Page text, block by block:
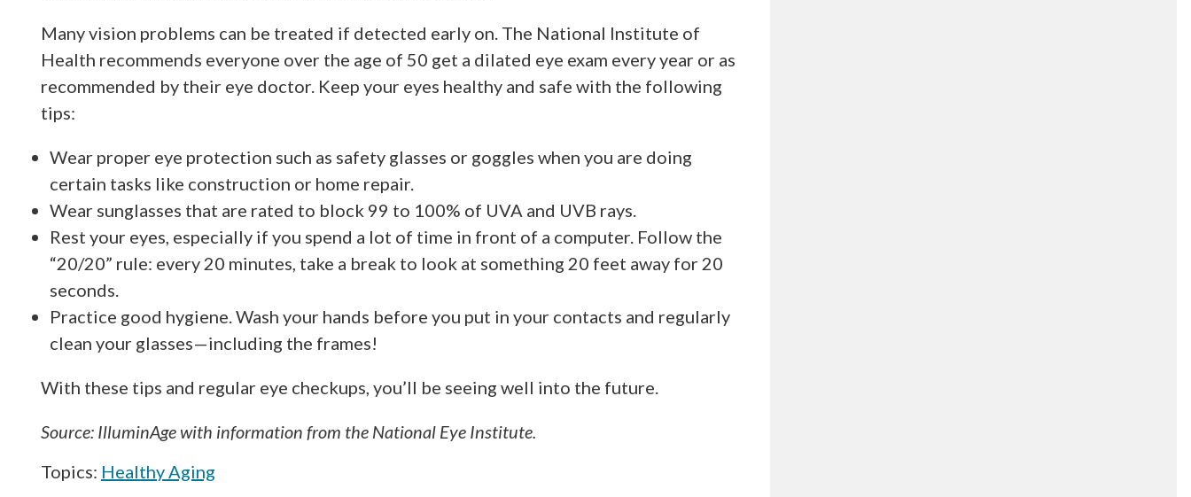
Many vision problems can be treated if detected early on. The National Institute of
Health recommends everyone over the age of 50 get a dilated eye exam every year or as
recommended by their eye doctor. Keep your eyes healthy and safe with the following
tips:
Wear proper eye protection such as safety glasses or goggles when you are doing
certain tasks like construction or home repair.
Wear sunglasses that are rated to block 99 to 100% of UVA and UVB rays.
Rest your eyes, especially if you spend a lot of time in front of a computer. Follow the
“20/20” rule: every 20 minutes, take a break to look at something 20 feet away for 20
seconds.
Practice good hygiene. Wash your hands before you put in your contacts and regularly
clean your glasses—including the frames!
With these tips and regular eye checkups, you’ll be seeing well into the future.
Source: IlluminAge with information from the National Eye Institute.
Topics: Healthy Aging